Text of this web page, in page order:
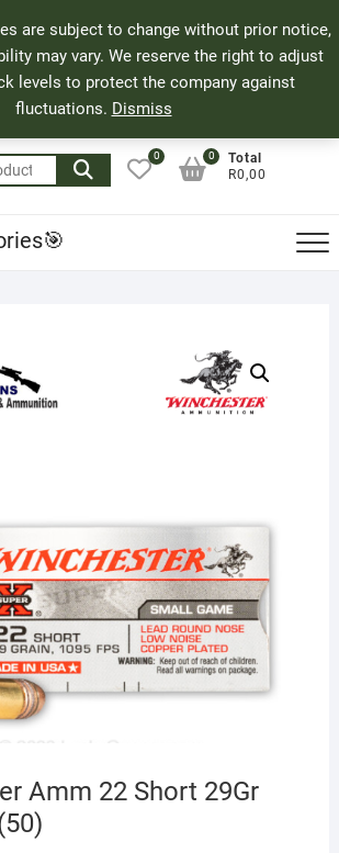
are subject to change without prior notice,
may vary. We reserve the right to adjust
levels to protect the company against
fluctuations. Dismiss
044 690 8321
Search
for:
0
Total
R0,00
0
Amm 22 Short 29Gr